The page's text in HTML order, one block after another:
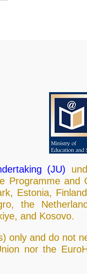
(JU)
Programme and
Estonia,
the
and Kosovo.
only and do not
nor the